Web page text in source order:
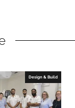
Design & Build